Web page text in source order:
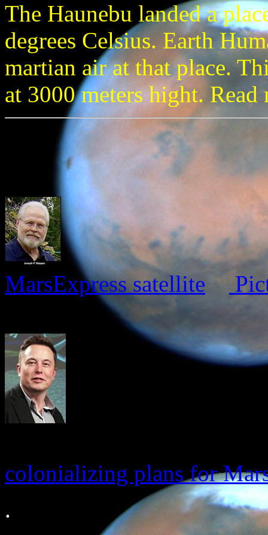
The Haunebu landed a
degrees Celsius. Earth
martian air at that place.
at 3000 meters hight.
MarsExpress satellite
colonializing plans for
.